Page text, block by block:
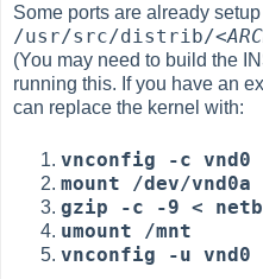
Some ports are already
/usr/src/distrib/
(You may need to build the
running this. If you have an
can replace the kernel with:
vnconfig -c vnd0
mount /dev/vnd0a
gzip -c -9 <
umount /mnt
vnconfig -u vnd0